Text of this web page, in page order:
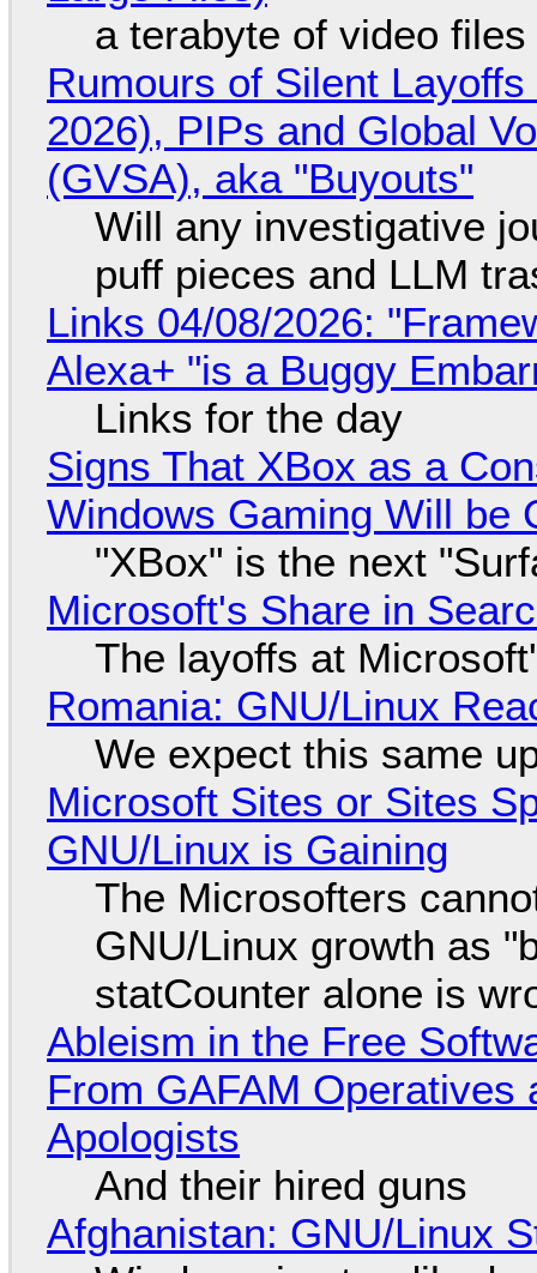
a terabyte of video
Rumours of Silent
2026), PIPs and Global
(GVSA), aka "Buyouts"
Will any investigative
puff pieces and LLM
Links 04/08/2026:
Alexa+ "is a Buggy
Links for the day
Signs That XBox as a
Windows Gaming Will be
"XBox" is the next
Microsoft's Share in
The layoffs at
Romania: GNU/Linux
We expect this same
Microsoft Sites or Sites
GNU/Linux is Gaining
The Microsofters
GNU/Linux growth as
statCounter alone is
Ableism in the Free
From GAFAM
Apologists
And their hired guns
Afghanistan: GNU/Linux